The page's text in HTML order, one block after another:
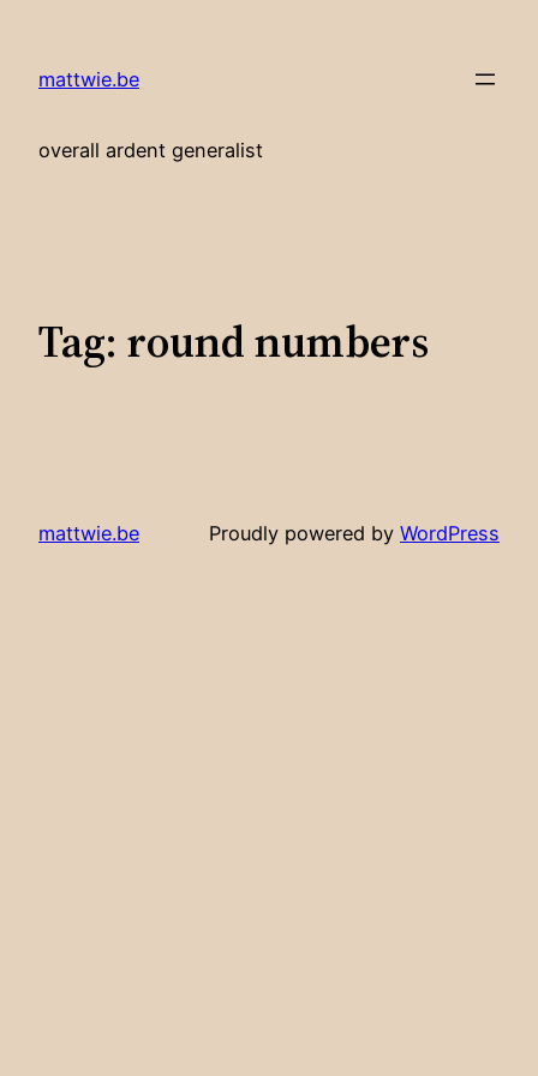
content
mattwie.be
overall ardent generalist
Tag: round numbers
mattwie.be Proudly powered by WordPress